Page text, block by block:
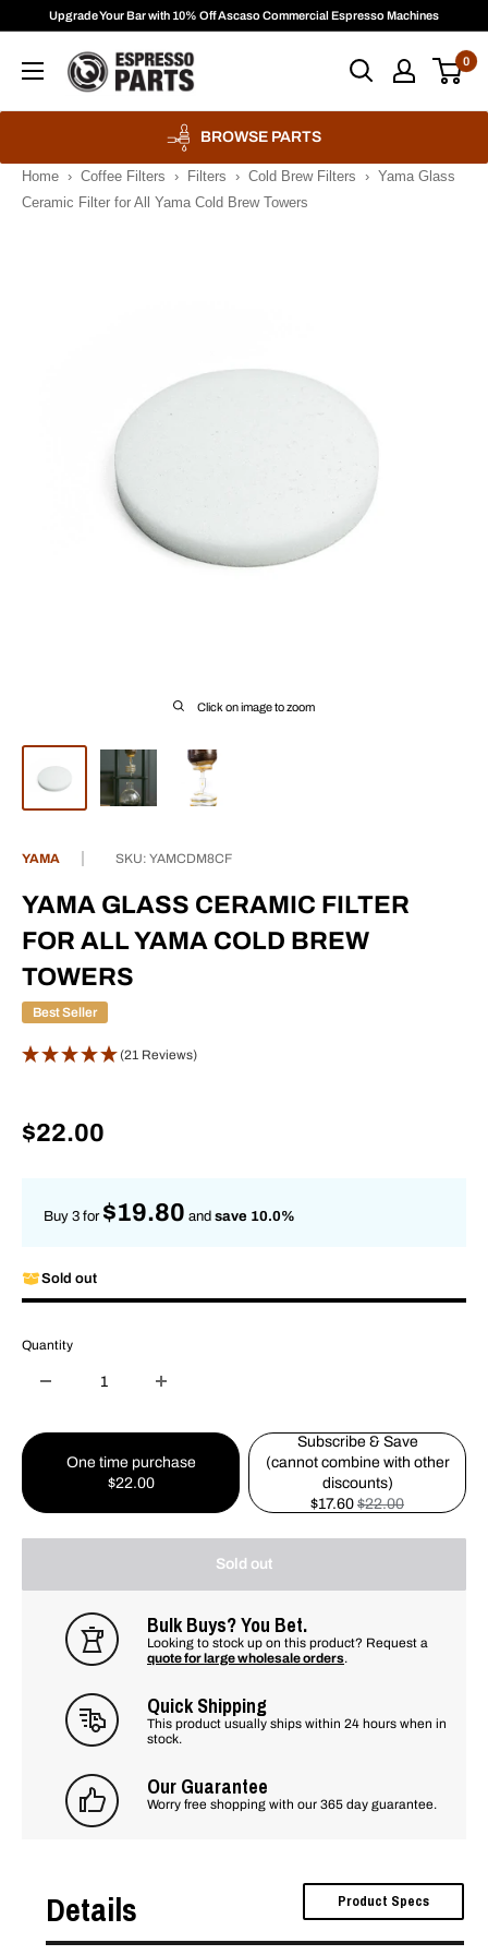
content
Upgrade Your Bar with 10% Off Ascaso Commercial Espresso Machines
Espresso
Parts
0
BROWSE PARTS
Home › Coffee Filters › Filters › Cold Brew Filters › Yama Glass
Ceramic Filter for All Yama Cold Brew Towers
Click on image to zoom
YAMA SKU: YAMCDM8CF
YAMA GLASS CERAMIC FILTER
FOR ALL YAMA COLD BREW
TOWERS
Best Seller
(21 Reviews)
Sale
$22.00
Buy 3 for $19.80 and save 10.0%
Sold out
Quantity
One time purchase
$22.00
Subscribe & Save
(cannot combine with other
discounts)
$17.60 $22.00
Sold out
Bulk Buys? You Bet.
Looking to stock up on this product? Request a
quote for large wholesale orders.
Quick Shipping
This product usually ships within 24 hours when in
stock.
Our Guarantee
Worry free shopping with our 365 day guarantee.
Details Product Specs